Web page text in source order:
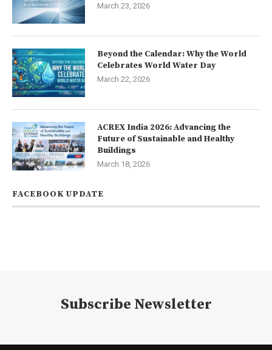
March 23, 2026
Beyond the Calendar: Why the World
Celebrates World Water Day
March 22, 2026
ACREX India 2026: Advancing the
Future of Sustainable and Healthy
Buildings
March 18, 2026
FACEBOOK UPDATE
Subscribe Newsletter